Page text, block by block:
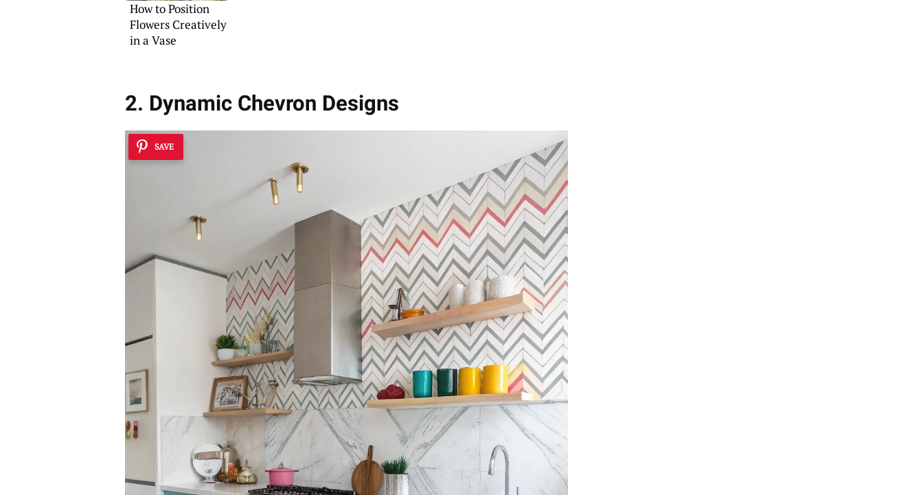
How to Position
Flowers Creatively
in a Vase
2. Dynamic Chevron Designs
SAVE